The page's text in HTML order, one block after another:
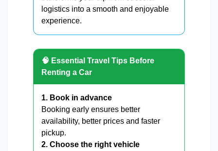
logistics into a smooth and enjoyable
experience.
🧠 Essential Travel Tips Before
Renting a Car
1. Book in advance
Booking early ensures better
availability, better prices and faster
pickup.
2. Choose the right vehicle